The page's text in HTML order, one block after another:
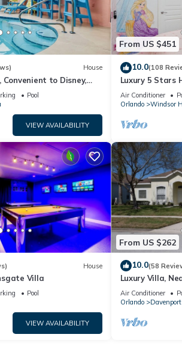
House
to Disney,
Shopping
Pool
VIEW AVAILABILITY
From US $451
10.0(108
Luxury 5 Stars
Themed
Pool/Spa
Air Conditioner
Orlando
Windsor
House
Villa
Pool
VIEW AVAILABILITY
From US $262
10.0(58
Luxury Villa,
Orlando, Florida.
Air Conditioner
Orlando
Davenport